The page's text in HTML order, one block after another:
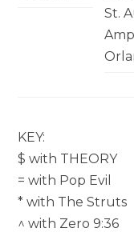
St.
KEY:
$ with THEORY
= with Pop Evil
* with The Struts
^ with Zero 9:36